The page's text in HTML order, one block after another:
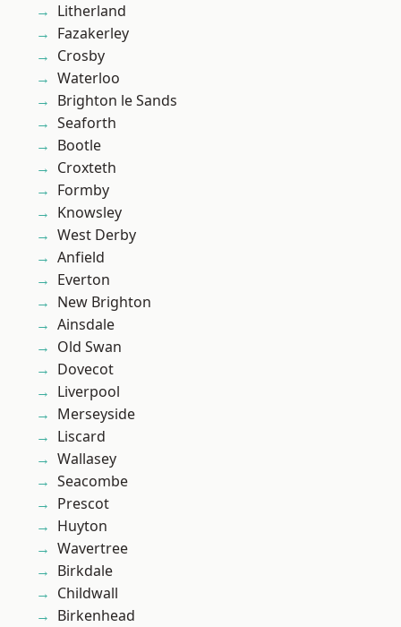
Litherland
Fazakerley
Crosby
Waterloo
Brighton le Sands
Seaforth
Bootle
Croxteth
Formby
Knowsley
West Derby
Anfield
Everton
New Brighton
Ainsdale
Old Swan
Dovecot
Liverpool
Merseyside
Liscard
Wallasey
Seacombe
Prescot
Huyton
Wavertree
Birkdale
Childwall
Birkenhead